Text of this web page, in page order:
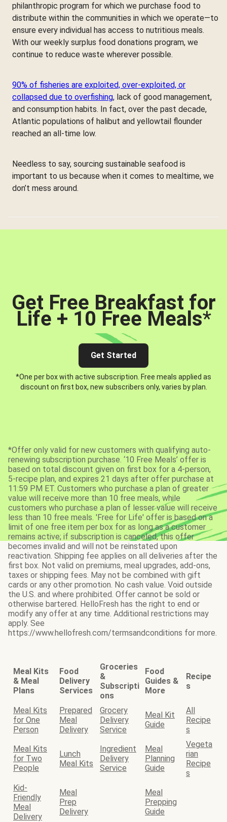
philanthropic program for which we purchase food to
distribute within the communities in which we operate—to
ensure every individual has access to nutritious meals.
With our weekly surplus food donations program, we
continue to reduce waste wherever possible.
90% of fisheries are exploited, over-exploited, or
collapsed due to overfishing, lack of good management,
and consumption habits. In fact, over the past decade,
Atlantic populations of halibut and yellowtail flounder
reached an all-time low.
Needless to say, sourcing sustainable seafood is
important to us because when it comes to mealtime, we
don’t mess around.
Get Free Breakfast for
Life + 10 Free Meals*
Get Started
*One per box with active subscription. Free meals applied as
discount on first box, new subscribers only, varies by plan.
*Offer only valid for new customers with qualifying auto-
renewing subscription purchase. ‘10 Free Meals’ offer is
based on total discount given on first box for a 4-person,
5-recipe plan, and expires 21 days after offer purchase at
11:59 PM ET. Customers who purchase a plan of greater
value will receive more than 10 free meals, while
customers who purchase a plan of lesser value will receive
less than 10 free meals. 'Free for Life' offer is based on a
limit of one free item per box for as long as a customer
remains active; if subscription is canceled, this offer
becomes invalid and will not be reinstated upon
reactivation. Shipping fee applies on all deliveries after the
first box. Not valid on premiums, meal upgrades, add-ons,
taxes or shipping fees. May not be combined with gift
cards or any other promotion. No cash value. Void outside
the U.S. and where prohibited. Offer cannot be sold or
otherwise bartered. HelloFresh has the right to end or
modify any offer at any time. Additional restrictions may
apply. See
https://www.hellofresh.com/termsandconditions for more.
Meal Kits
& Meal
Plans
Food
Delivery
Services
Groceries
&
Subscripti
ons
Food
Guides &
More
Recipe
s
Meal Kits
for One
Person
Prepared
Meal
Delivery
Grocery
Delivery
Service
Meal Kit
Guide
All
Recipe
s
Meal Kits
for Two
People
Lunch
Meal Kits
Ingredient
Delivery
Service
Meal
Planning
Guide
Vegeta
rian
Recipe
s
Kid-
Friendly
Meal
Delivery
Meal
Prep
Delivery
Meal
Prepping
Guide